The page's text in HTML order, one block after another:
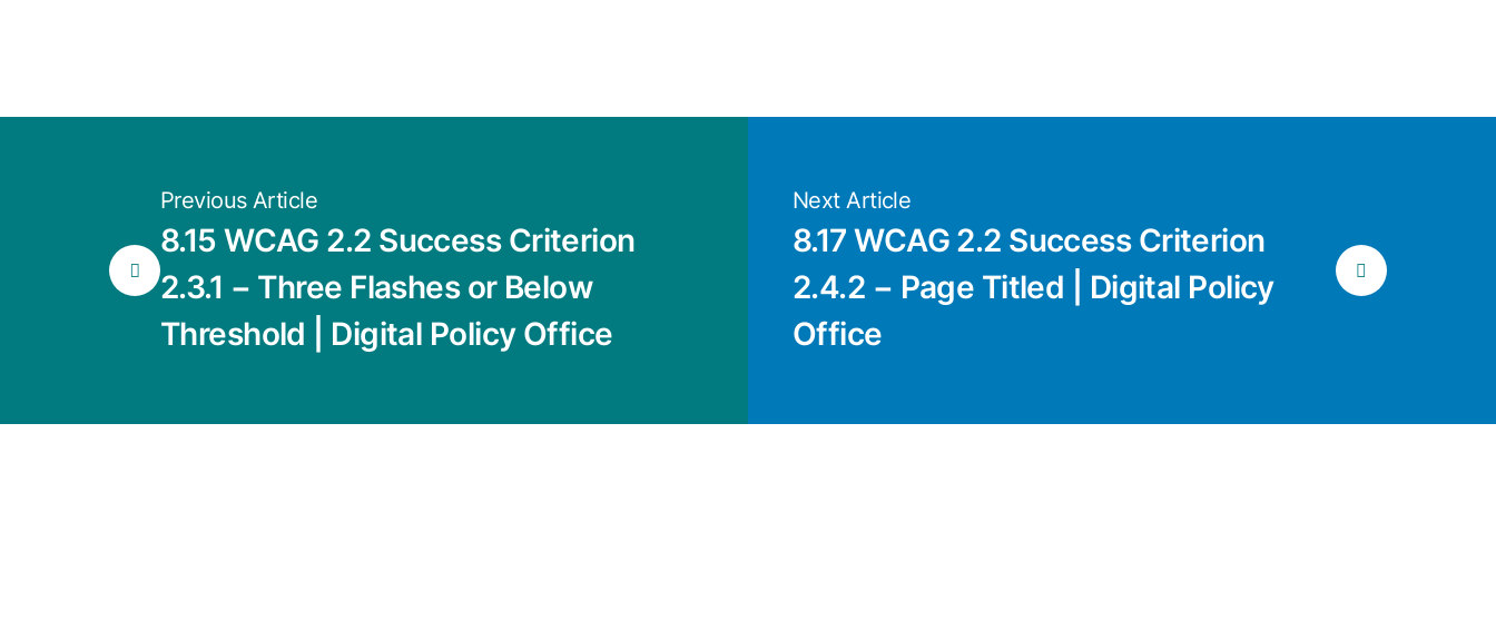
Previous Article
8.15 WCAG 2.2 Success Criterion
2.3.1 − Three Flashes or Below
Threshold | Digital Policy Office
Next Article
8.17 WCAG 2.2 Success Criterion
2.4.2 − Page Titled | Digital Policy
Office